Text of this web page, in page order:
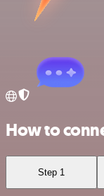
How to
Step 1